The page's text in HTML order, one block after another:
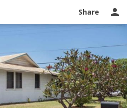
Share
Ask a question